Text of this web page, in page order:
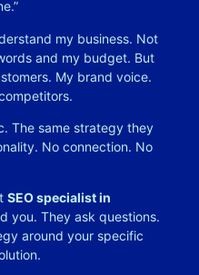
my business. Not
and my budget. But
My brand voice.
The same strategy they
No connection. No
SEO specialist in
you. They ask questions.
around your specific